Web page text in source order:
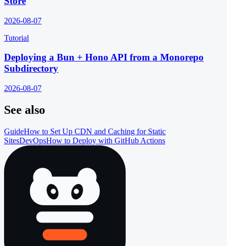
2026-08-07
Tutorial
Deploying a Bun + Hono API from a Monorepo
Subdirectory
2026-08-07
See also
GuideHow to Set Up CDN and Caching for Static
SitesDevOpsHow to Deploy with GitHub Actions